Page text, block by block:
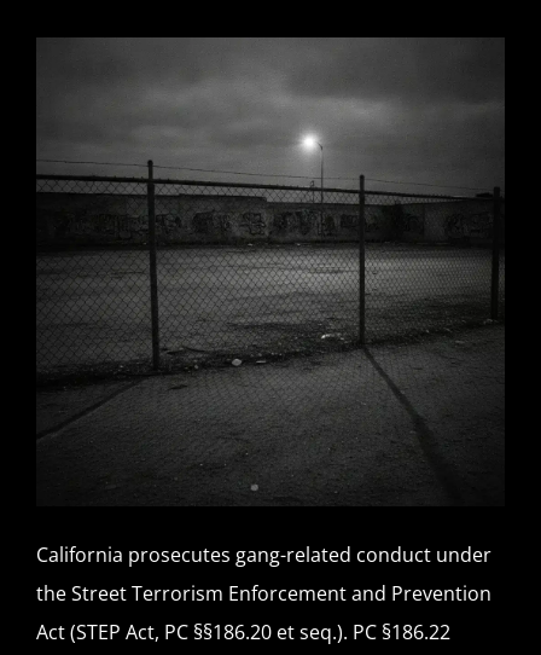
California prosecutes gang-related conduct under
the Street Terrorism Enforcement and Prevention
Act (STEP Act, PC §§186.20 et seq.). PC §186.22